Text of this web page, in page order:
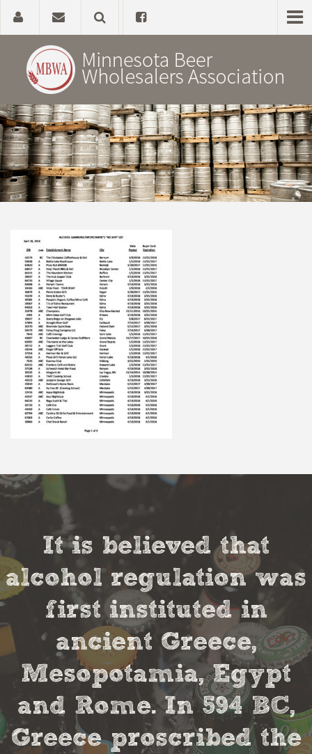
Home
About
Government Affairs
News, Studies & Links
It is believed that
alcohol regulation was
first instituted in
ancient Greece,
Mesopotamia, Egypt
and Rome. In 594 BC,
Greece proscribed the